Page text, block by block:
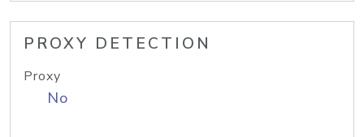
PROXY DETECTION
Proxy
No